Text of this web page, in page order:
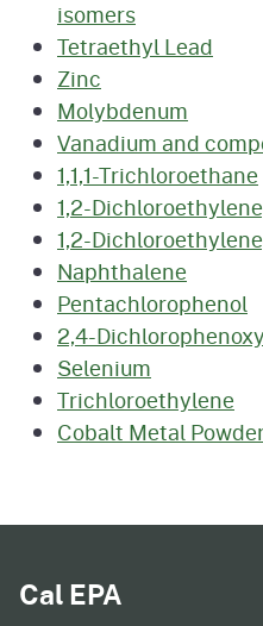
isomers
Tetraethyl Lead
Zinc
Molybdenum
Vanadium and
1,1,1-Trichloroethane
1,2-
1,2-
Naphthalene
Pentachlorophenol
2,4-
Selenium
Trichloroethylene
Cobalt Metal
Cal EPA